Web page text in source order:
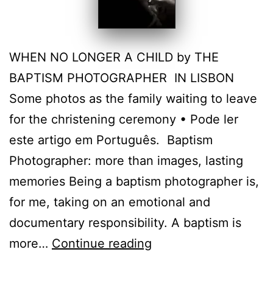
WHEN NO LONGER A CHILD by THE
BAPTISM PHOTOGRAPHER IN LISBON
Some photos as the family waiting to leave
for the christening ceremony • Pode ler
este artigo em Português. Baptism
Photographer: more than images, lasting
memories Being a baptism photographer is,
for me, taking on an emotional and
documentary responsibility. A baptism is
more… Continue reading